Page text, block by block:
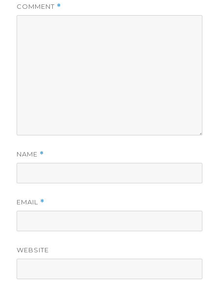
COMMENT *
NAME *
EMAIL *
WEBSITE